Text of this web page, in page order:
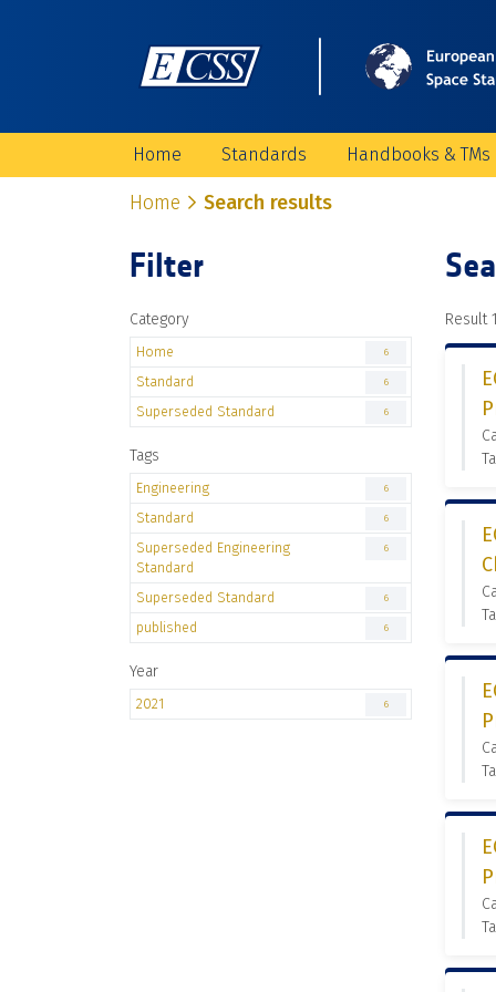
Home Standards Handbooks & TMs
Home Search results
Filter
Category
Home 6
Standard 6
Superseded Standard 6
Tags
Engineering 6
Standard 6
Superseded Engineering
Standard
6
Superseded Standard 6
published 6
Year
2021 6
Result